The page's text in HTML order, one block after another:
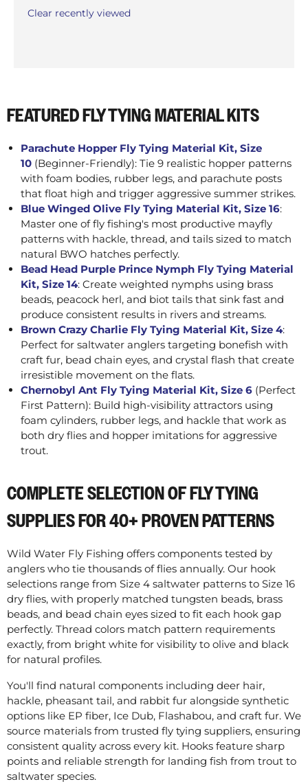
Clear recently viewed
FEATURED FLY TYING MATERIAL KITS
Parachute Hopper Fly Tying Material Kit, Size
10 (Beginner-Friendly): Tie 9 realistic hopper patterns
with foam bodies, rubber legs, and parachute posts
that float high and trigger aggressive summer strikes.
Blue Winged Olive Fly Tying Material Kit, Size 16:
Master one of fly fishing's most productive mayfly
patterns with hackle, thread, and tails sized to match
natural BWO hatches perfectly.
Bead Head Purple Prince Nymph Fly Tying Material
Kit, Size 14: Create weighted nymphs using brass
beads, peacock herl, and biot tails that sink fast and
produce consistent results in rivers and streams.
Brown Crazy Charlie Fly Tying Material Kit, Size 4:
Perfect for saltwater anglers targeting bonefish with
craft fur, bead chain eyes, and crystal flash that create
irresistible movement on the flats.
Chernobyl Ant Fly Tying Material Kit, Size 6 (Perfect
First Pattern): Build high-visibility attractors using
foam cylinders, rubber legs, and hackle that work as
both dry flies and hopper imitations for aggressive
trout.
COMPLETE SELECTION OF FLY TYING
SUPPLIES FOR 40+ PROVEN PATTERNS
Wild Water Fly Fishing offers components tested by
anglers who tie thousands of flies annually. Our hook
selections range from Size 4 saltwater patterns to Size 16
dry flies, with properly matched tungsten beads, brass
beads, and bead chain eyes sized to fit each hook gap
perfectly. Thread colors match pattern requirements
exactly, from bright white for visibility to olive and black
for natural profiles.
You'll find natural components including deer hair,
hackle, pheasant tail, and rabbit fur alongside synthetic
options like EP fiber, Ice Dub, Flashabou, and craft fur. We
source materials from trusted fly tying suppliers, ensuring
consistent quality across every kit. Hooks feature sharp
points and reliable strength for landing fish from trout to
saltwater species.